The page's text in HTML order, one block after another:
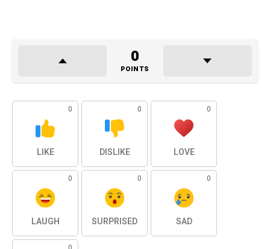
0
POINTS
0
LIKE
0
DISLIKE
0
LOVE
0
LAUGH
0
SURPRISED
0
SAD